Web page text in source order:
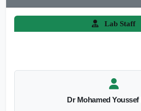
Lab Staff
Dr Mohamed Youssef